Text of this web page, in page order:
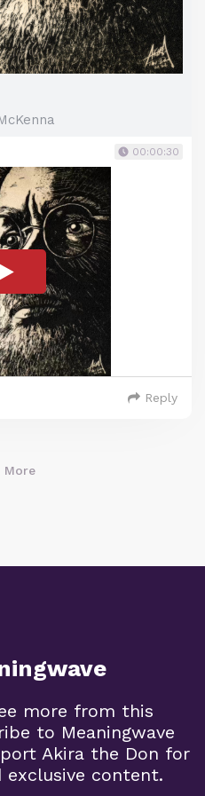
00:00:30
Reply
More
more from this
to Meaningwave
Akira the Don for
content.